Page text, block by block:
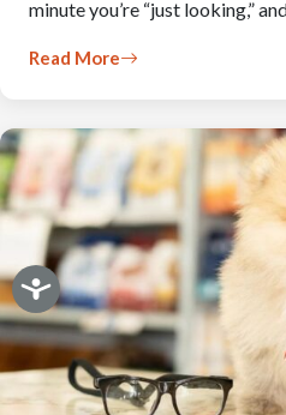
minute you’re “just looking,”
Read More